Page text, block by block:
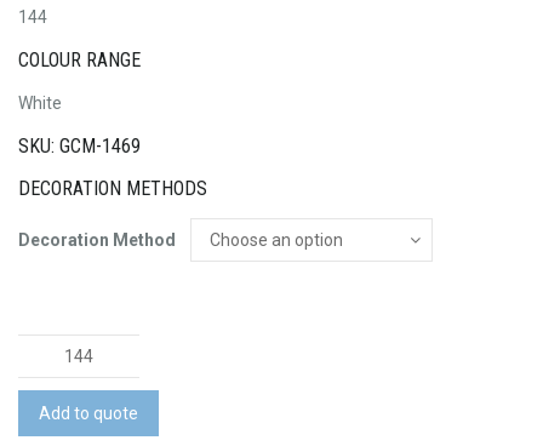
144
COLOUR RANGE
White
SKU: GCM-1469
DECORATION METHODS
Decoration Method
Balls
A
Add to quote